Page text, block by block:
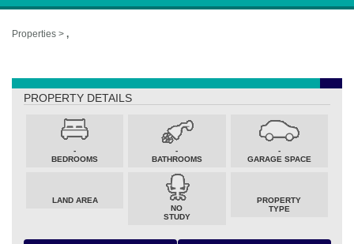
Properties > ,
PROPERTY DETAILS
-
BEDROOMS
-
BATHROOMS
-
GARAGE SPACE
LAND AREA
NO
STUDY
PROPERTY
TYPE